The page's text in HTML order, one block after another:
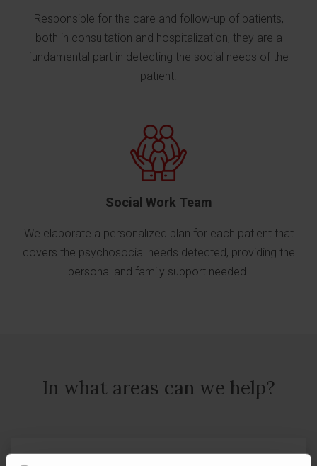
Responsible for the care and follow-up of patients,
both in consultation and hospitalization, they are a
fundamental part in detecting the social needs of the
patient.
Social Work Team
We elaborate a personalized plan for each patient that
covers the psychosocial needs detected, providing the
personal and family support needed.
In what areas can we help?